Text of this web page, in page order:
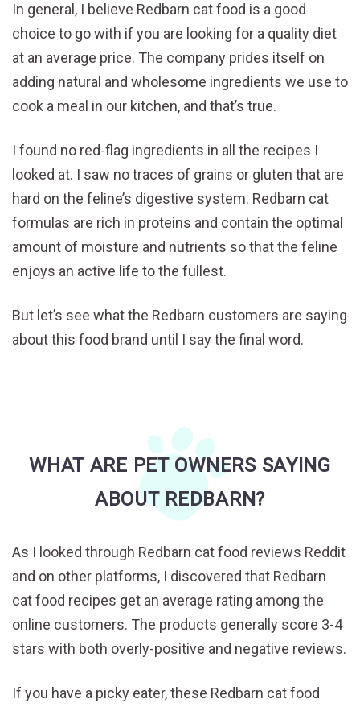
In general, I believe Redbarn cat food is a good
choice to go with if you are looking for a quality diet
at an average price. The company prides itself on
adding natural and wholesome ingredients we use to
cook a meal in our kitchen, and that’s true.
I found no red-flag ingredients in all the recipes I
looked at. I saw no traces of grains or gluten that are
hard on the feline’s digestive system. Redbarn cat
formulas are rich in proteins and contain the optimal
amount of moisture and nutrients so that the feline
enjoys an active life to the fullest.
But let’s see what the Redbarn customers are saying
about this food brand until I say the final word.
WHAT ARE PET OWNERS SAYING
ABOUT REDBARN?
As I looked through Redbarn cat food reviews Reddit
and on other platforms, I discovered that Redbarn
cat food recipes get an average rating among the
online customers. The products generally score 3-4
stars with both overly-positive and negative reviews.
If you have a picky eater, these Redbarn cat food